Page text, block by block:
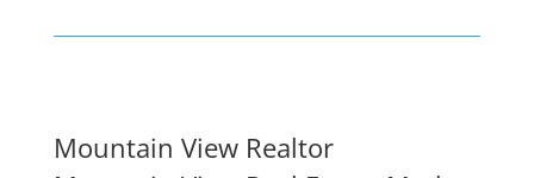
Mountain View Realtor